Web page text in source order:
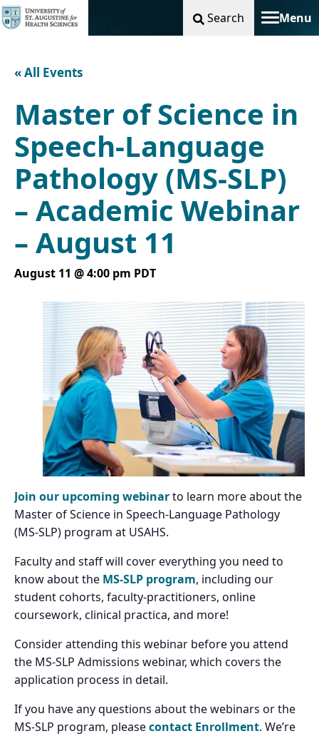
Search Menu
Toggle
« All Events
Master of Science in
Speech-Language
Pathology (MS-SLP)
– Academic Webinar
– August 11
August 11 @ 4:00 pm PDT
Join our upcoming webinarto learn more about the
Master of Science in Speech-Language Pathology
(MS-SLP) program at USAHS.
Faculty and staff will cover everything you need to
know about the MS-SLP program, including our
student cohorts, faculty-practitioners, online
coursework, clinical practica, and more!
Consider attending this webinar before you attend
the MS-SLP Admissions webinar, which covers the
application process in detail.
If you have any questions about the webinars or the
MS-SLP program, pleasecontact Enrollment. We’re